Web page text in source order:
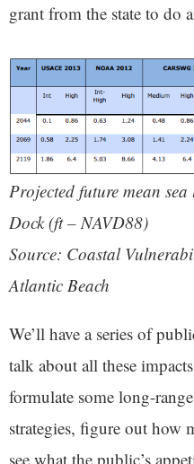
grant from the state to do
Projected future mean
Dock (ft – NAVD88)
Source: Coastal
Atlantic Beach
We’ll have a series of
talk about all these
formulate some long-
strategies, figure out how
see what the public’s